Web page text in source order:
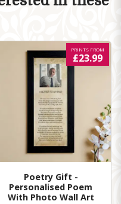
Poetry Gift -
Personalised Poem
With Photo Wall Art
PRINTS FROM
£23.99